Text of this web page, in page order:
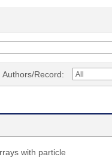
Authors/Record:
with particle